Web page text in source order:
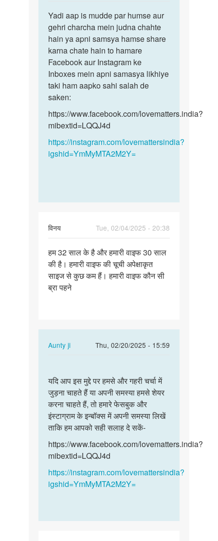
to
Sex
krna
h
by
Monu
Yadi
aap
is
mudde
par
humse…
Yadi aap is mudde par humse aur
gehri charcha mein judna chahte
hain ya apni samsya hamse share
karna chate hain to hamare
Facebook aur Instagram ke
Inboxes mein apni samasya likhiye
taki ham aapko sahi salah de
saken:
https://www.facebook.com/lovematters.india?
mibextid=LQQJ4d
https://instagram.com/lovemattersindia?
igshid=YmMyMTA2M2Y=
विनय
Tue, 02/04/2025 - 20:38
हम
32
साल
के
हम 32 साल के है और हमारी वाइफ 30 साल
की है। हमारी वाइफ की चूची अपेक्षाकृत
साइज से कुछ कम हैं। हमारी वाइफ कौन सी
ब्रा पहने
Aunty ji
Thu, 02/20/2025 - 15:59
In
हम
32
साल
के
है
हमारी…
by
विनय
आप
इस
मुद्दे
पर
हमसे
यदि आप इस मुद्दे पर हमसे और गहरी चर्चा में
जुड़ना चाहते हैं या अपनी समस्या हमसे शेयर
करना चाहते हैं, तो हमारे फेसबुक और
इंस्टाग्राम के इन्बॉक्स में अपनी समस्या लिखें
ताकि हम आपको सही सलाह दे सकें-
https://www.facebook.com/lovematters.india?
mibextid=LQQJ4d
https://instagram.com/lovemattersindia?
igshid=YmMyMTA2M2Y=